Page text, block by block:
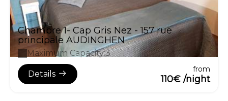
Chambre 1- Cap Gris Nez - 157 rue
principale AUDINGHEN
Maximum Capacity:3
Details
from
110€ /night